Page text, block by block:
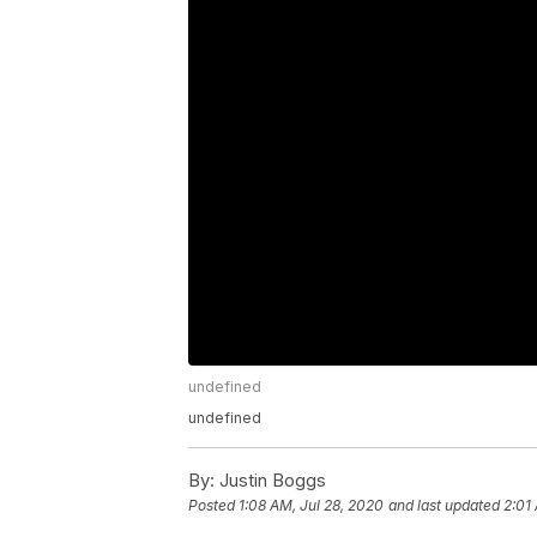
undefined
undefined
By: Justin Boggs
Posted 1:08 AM, Jul 28, 2020 and last updated 2:01